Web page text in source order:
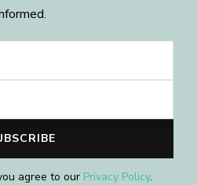
agree to our Privacy Policy.